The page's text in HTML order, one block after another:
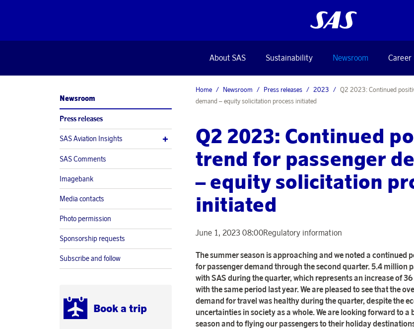
About SAS Sustainability Newsroom Career
Newsroom
Press releases
SAS Aviation Insights
SAS Comments
Imagebank
Media contacts
Photo permission
Sponsorship requests
Subscribe and follow
Book a trip
Home Newsroom Press releases 2023
Q2 2023: Continued
demand – equity solicitation process initiated
Q2 2023: Continued
trend for passenger
– equity solicitation
initiated
June 1, 2023 08:00Regulatory information
The summer season is approaching and we noted a continued
for passenger demand through the second quarter. 5.4 million
with SAS during the quarter, which represents an increase of
with the same period last year. We are pleased to see that the
demand for travel was healthy during the quarter, despite the
uncertainties in society as a whole. We are looking forward to a
season and to flying our passengers to their holiday